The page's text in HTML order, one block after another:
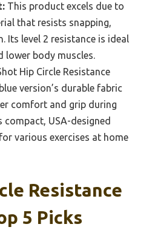
This product excels due to
that resists snapping,
Its level 2 resistance is ideal
lower body muscles.
Hip Circle Resistance
version’s durable fabric
comfort and grip during
USA-designed
various exercises at home
Resistance
5 Picks